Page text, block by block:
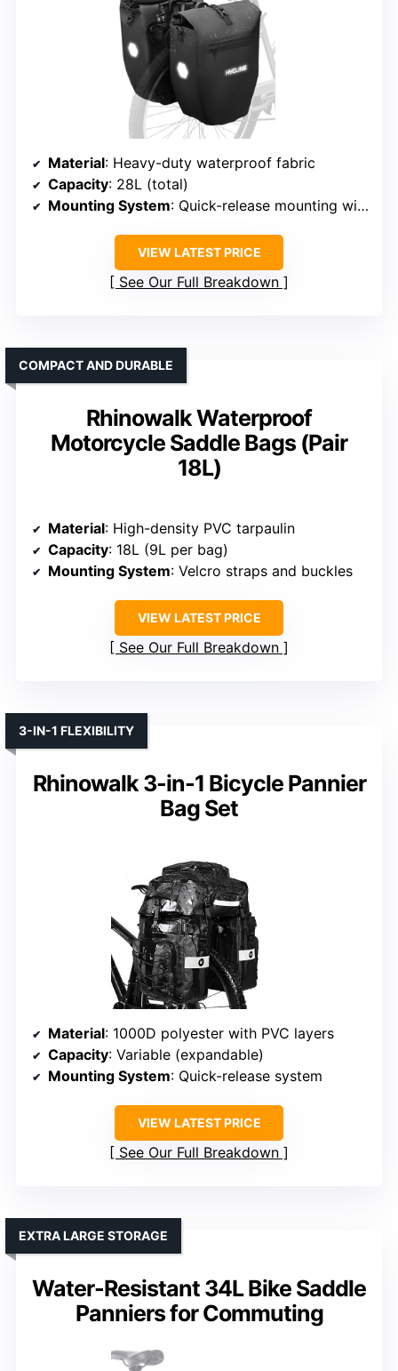
Material: Heavy-duty waterproof fabric
Capacity: 28L (total)
Mounting System: Quick-release mounting with straps
VIEW LATEST PRICE
See Our Full Breakdown
Rhinowalk Waterproof
Motorcycle Saddle Bags (Pair
18L)
COMPACT AND DURABLE
Material: High-density PVC tarpaulin
Capacity: 18L (9L per bag)
Mounting System: Velcro straps and buckles
VIEW LATEST PRICE
See Our Full Breakdown
Rhinowalk 3-in-1 Bicycle Pannier
Bag Set
3-IN-1 FLEXIBILITY
Material: 1000D polyester with PVC layers
Capacity: Variable (expandable)
Mounting System: Quick-release system
VIEW LATEST PRICE
See Our Full Breakdown
Water-Resistant 34L Bike Saddle
Panniers for Commuting
EXTRA LARGE STORAGE